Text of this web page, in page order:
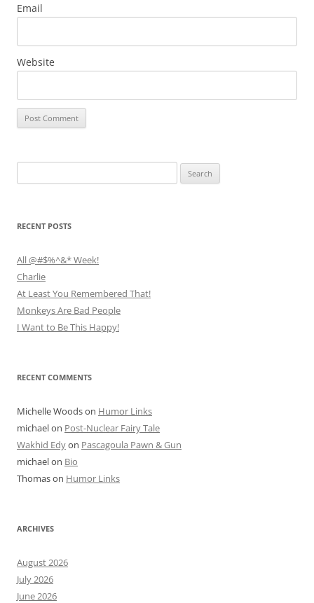
Email
Website
for:
RECENT POSTS
All @#$%^&* Week!
Charlie
At Least You Remembered That!
Monkeys Are Bad People
I Want to Be This Happy!
RECENT COMMENTS
Michelle Woodson Humor Links
michaelon Post-Nuclear Fairy Tale
Wakhid Edyon Pascagoula Pawn & Gun
michaelon Bio
Thomason Humor Links
ARCHIVES
August 2026
July 2026
June 2026